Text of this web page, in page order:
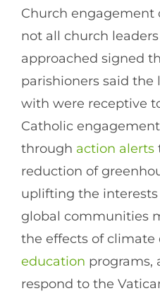
Church engagement
not all church
approached signed
parishioners said the
with were receptive
Catholic
through action alerts
reduction of
uplifting the interests
global communities
the effects of climate
education programs,
respond to the